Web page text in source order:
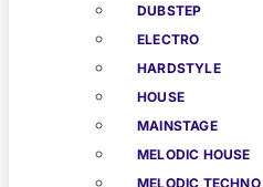
DUBSTEP
ELECTRO
HARDSTYLE
HOUSE
MAINSTAGE
MELODIC HOUSE
MELODIC TECHNO